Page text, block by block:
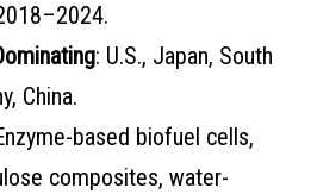
: U.S., Japan, South
China.
based biofuel cells,
composites, water-